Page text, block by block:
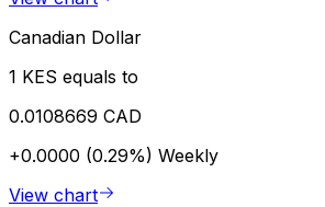
Canadian Dollar
1 KES equals to
0.0108669 CAD
+0.0000 (0.29%) Weekly
View chart